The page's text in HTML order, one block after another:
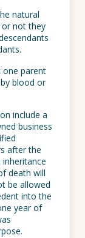
natural
or not they
one parent
blood or
include a
business
after the
inheritance
death will
be allowed
into the
year of